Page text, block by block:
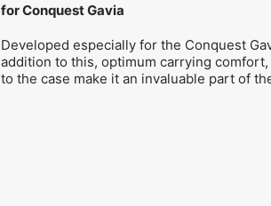
for Conquest Gavia
Developed especially for the Conquest
addition to this, optimum carrying
to the case make it an invaluable part of